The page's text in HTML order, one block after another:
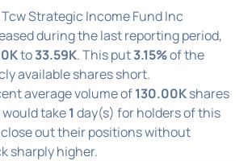
Strategic Income Fund Inc
during the last reporting period,
to33.59K. This put3.15%of the
available shares short.
average volume of130.00Kshares
take1 day(s) for holders of this
out their positions without
sharply higher.